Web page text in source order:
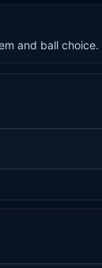
and ball choice.